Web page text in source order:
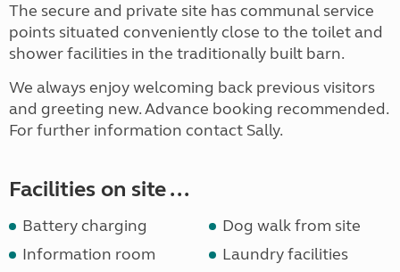
The secure and private site has communal service
points situated conveniently close to the toilet and
shower facilities in the traditionally built barn.
We always enjoy welcoming back previous visitors
and greeting new. Advance booking recommended.
For further information contact Sally.
Facilities on site ...
Battery charging
Dog walk from site
Information room
Laundry facilities